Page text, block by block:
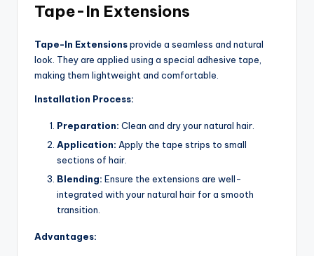
Tape-In Extensions
Tape-In Extensionsprovide a seamless and natural
look. They are applied using a special adhesive tape,
making them lightweight and comfortable.
Installation Process:
Preparation: Clean and dry your natural hair.
Application: Apply the tape strips to small
sections of hair.
Blending: Ensure the extensions are well-
integrated with your natural hair for a smooth
transition.
Advantages: